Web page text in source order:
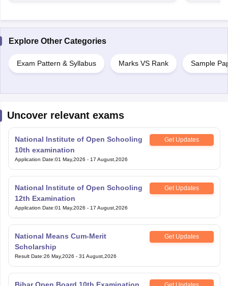
Explore Other Categories
Exam Pattern & Syllabus Marks VS Rank Sample
Uncover relevant exams
National Institute of Open Schooling
10th examination
Get Updates
Application Date:01 May,2026 - 17 August,2026
National Institute of Open Schooling
12th Examination
Get Updates
Application Date:01 May,2026 - 17 August,2026
National Means Cum-Merit
Scholarship
Get Updates
Result Date:26 May,2026 - 31 August,2026